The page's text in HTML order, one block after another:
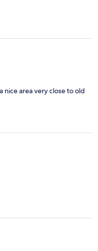
nice area very close to old